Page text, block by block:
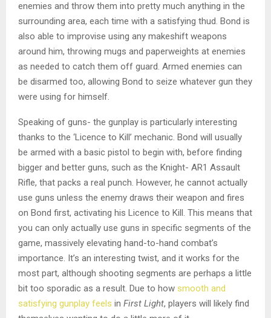
enemies and throw them into pretty much anything in the
surrounding area, each time with a satisfying thud. Bond is
also able to improvise using any makeshift weapons
around him, throwing mugs and paperweights at enemies
as needed to catch them off guard. Armed enemies can
be disarmed too, allowing Bond to seize whatever gun they
were using for himself.
Speaking of guns- the gunplay is particularly interesting
thanks to the ‘Licence to Kill’ mechanic. Bond will usually
be armed with a basic pistol to begin with, before finding
bigger and better guns, such as the Knight- AR1 Assault
Rifle, that packs a real punch. However, he cannot actually
use guns unless the enemy draws their weapon and fires
on Bond first, activating his Licence to Kill. This means that
you can only actually use guns in specific segments of the
game, massively elevating hand-to-hand combat’s
importance. It’s an interesting twist, and it works for the
most part, although shooting segments are perhaps a little
bit too sporadic as a result. Due to how smooth and
satisfying gunplay feels in First Light, players will likely find